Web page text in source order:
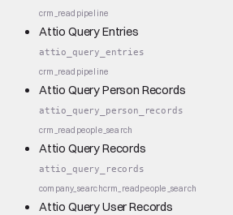
crm_read pipeline
Attio Query Entries
attio_query_entries
crm_read pipeline
Attio Query Person Records
attio_query_person_records
crm_read people_search
Attio Query Records
attio_query_records
company_searchcrm_readpeople_search
Attio Query User Records